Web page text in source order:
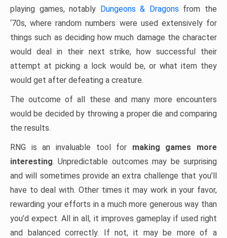
playing games, notably Dungeons & Dragons from the
‘70s, where random numbers were used extensively for
things such as deciding how much damage the character
would deal in their next strike, how successful their
attempt at picking a lock would be, or what item they
would get after defeating a creature.
The outcome of all these and many more encounters
would be decided by throwing a proper die and comparing
the results.
RNG is an invaluable tool for making games more
interesting. Unpredictable outcomes may be surprising
and will sometimes provide an extra challenge that you’ll
have to deal with. Other times it may work in your favor,
rewarding your efforts in a much more generous way than
you’d expect. All in all, it improves gameplay if used right
and balanced correctly. If not, it may be more of a